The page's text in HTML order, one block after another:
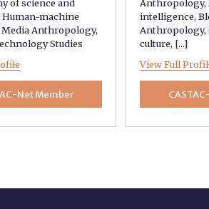
of science and
Human-machine
Media Anthropology,
Studies
Net Member
Anthropology,
intelligence,
Anthropology,
culture, [...]
View Full